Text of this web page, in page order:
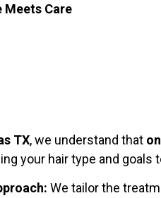
Meets Care
TX, we understand that
your hair type and goals
We tailor the